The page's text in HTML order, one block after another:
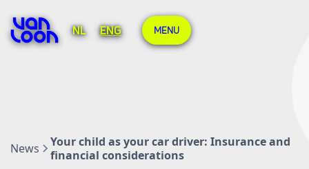
NL ENG MENU
News
Your child as your car driver: Insurance and
financial considerations